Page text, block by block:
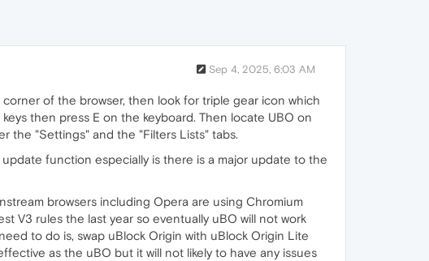
Sep 4, 2025, 6:03 AM
of the browser, then look for triple gear icon which
then press E on the keyboard. Then locate UBO on
the "Settings" and the "Filters Lists" tabs.
function especially is there is a major update to the
browsers including Opera are using Chromium
V3 rules the last year so eventually uBO will not work
to do is, swap uBlock Origin with uBlock Origin Lite
as the uBO but it will not likely to have any issues